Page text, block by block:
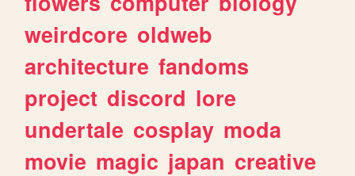
weirdcore oldweb
architecture fandoms
project discord lore
undertale cosplay moda
movie magic japan creative